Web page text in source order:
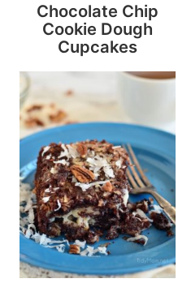
Chocolate Chip
Cookie Dough
Cupcakes